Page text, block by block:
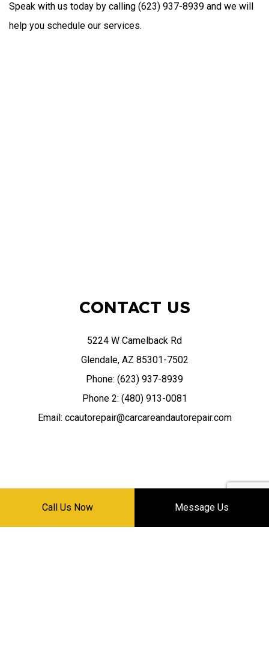
Call Us Now Message Us
Speak with us today by calling (623) 937-8939 and we will
help you schedule our services.
CONTACT US
5224 W Camelback Rd
Glendale, AZ 85301-7502
Phone: (623) 937-8939
Phone 2: (480) 913-0081
Email: ccautorepair@carcareandautorepair.com
HOURS OF OPERATION